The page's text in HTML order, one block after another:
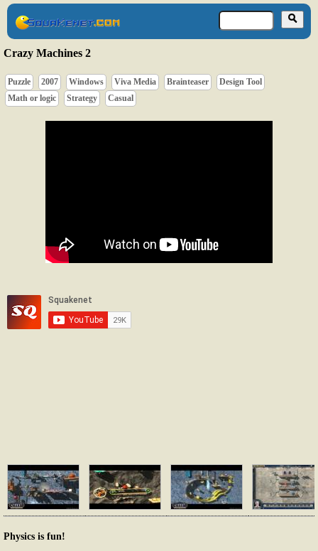
Crazy Machines 2
Puzzle 2007 Windows Viva Media Brainteaser
Design Tool
Math or logic
Strategy Casual
Physics is fun!